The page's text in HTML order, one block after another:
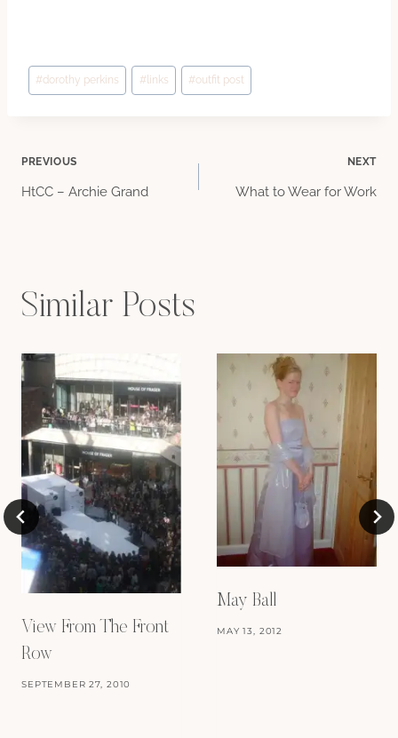
Post
Tags:
#dorothy perkins # links #outfit post
Post
PREVIOUS
HtCC – Archie Grand
NEXT
What to Wear for Work
Similar Posts
View From The Front
Row
SEPTEMBER 27, 2010
May Ball
MAY 13, 2012